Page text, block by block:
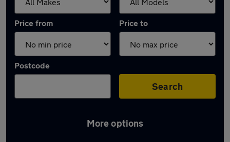
Price from Price to
Postcode
Search
More options
Latest used Audi A5 in Leatherhead